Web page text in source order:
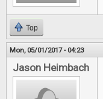
Top
Mon, 05/01/2017 - 04:23
Jason Heimbach